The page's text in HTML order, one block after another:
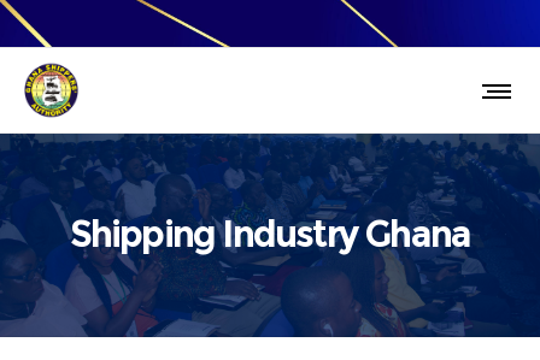
Shipping Industry Ghana